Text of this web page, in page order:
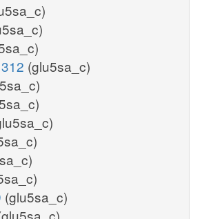
(glu5sa_c)
(glu5sa_c)